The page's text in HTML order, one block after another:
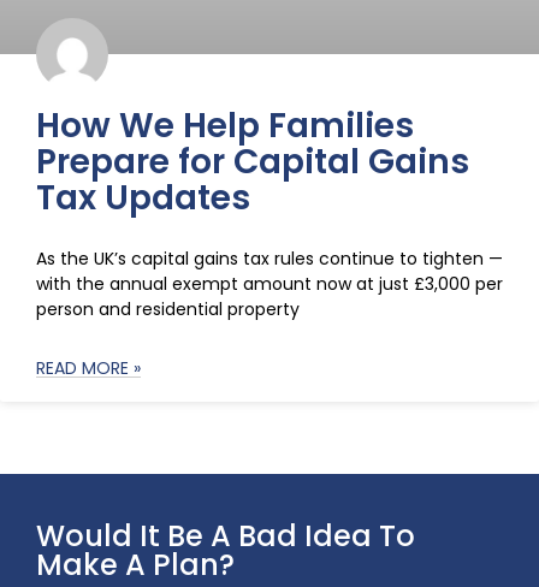
How We Help Families
Prepare for Capital Gains
Tax Updates
As the UK’s capital gains tax rules continue to tighten —
with the annual exempt amount now at just £3,000 per
person and residential property
READ MORE »
Would It Be A Bad Idea To
Make A Plan?